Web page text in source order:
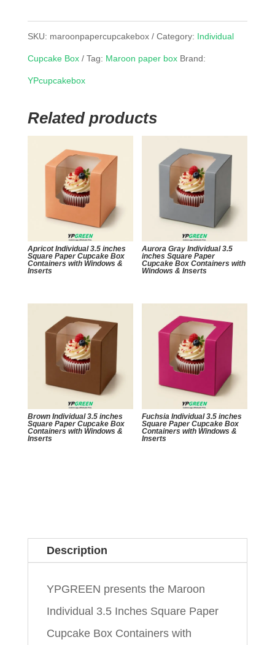
SKU: maroonpapercupcakebox Category: Individual
Cupcake Box Tag: Maroon paper box Brand:
YPcupcakebox
Related products
Apricot Individual 3.5 inches
Square Paper Cupcake Box
Containers with Windows &
Inserts
Aurora Gray Individual 3.5
inches Square Paper
Cupcake Box Containers with
Windows & Inserts
Brown Individual 3.5 inches
Square Paper Cupcake Box
Containers with Windows &
Inserts
Fuchsia Individual 3.5 inches
Square Paper Cupcake Box
Containers with Windows &
Inserts
Description
YPGREEN presents the Maroon
Individual 3.5 Inches Square Paper
Cupcake Box Containers with